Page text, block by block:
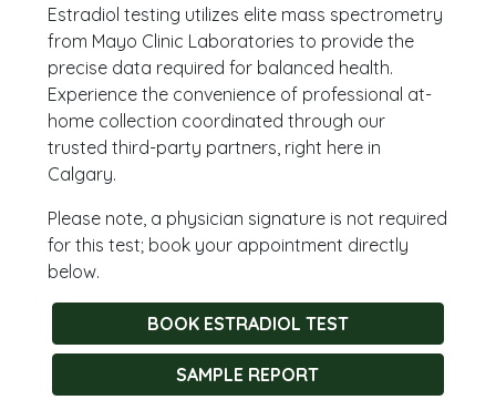
Estradiol testing utilizes elite mass spectrometry
from Mayo Clinic Laboratories to provide the
precise data required for balanced health.
Experience the convenience of professional at-
home collection coordinated through our
trusted third-party partners, right here in
Calgary.
Please note, a physician signature is not required
for this test; book your appointment directly
below.
BOOK ESTRADIOL TEST
SAMPLE REPORT